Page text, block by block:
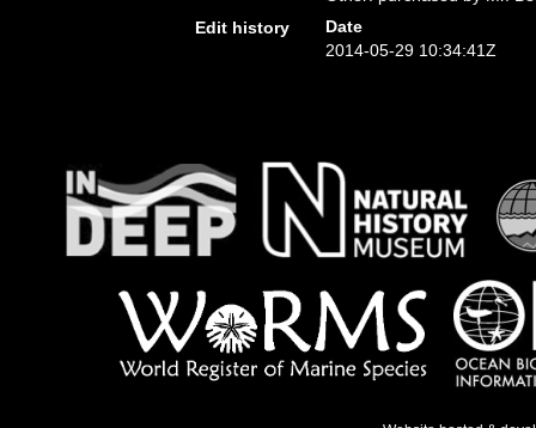
Edit history
Date
2014-05-29 10:34:41Z